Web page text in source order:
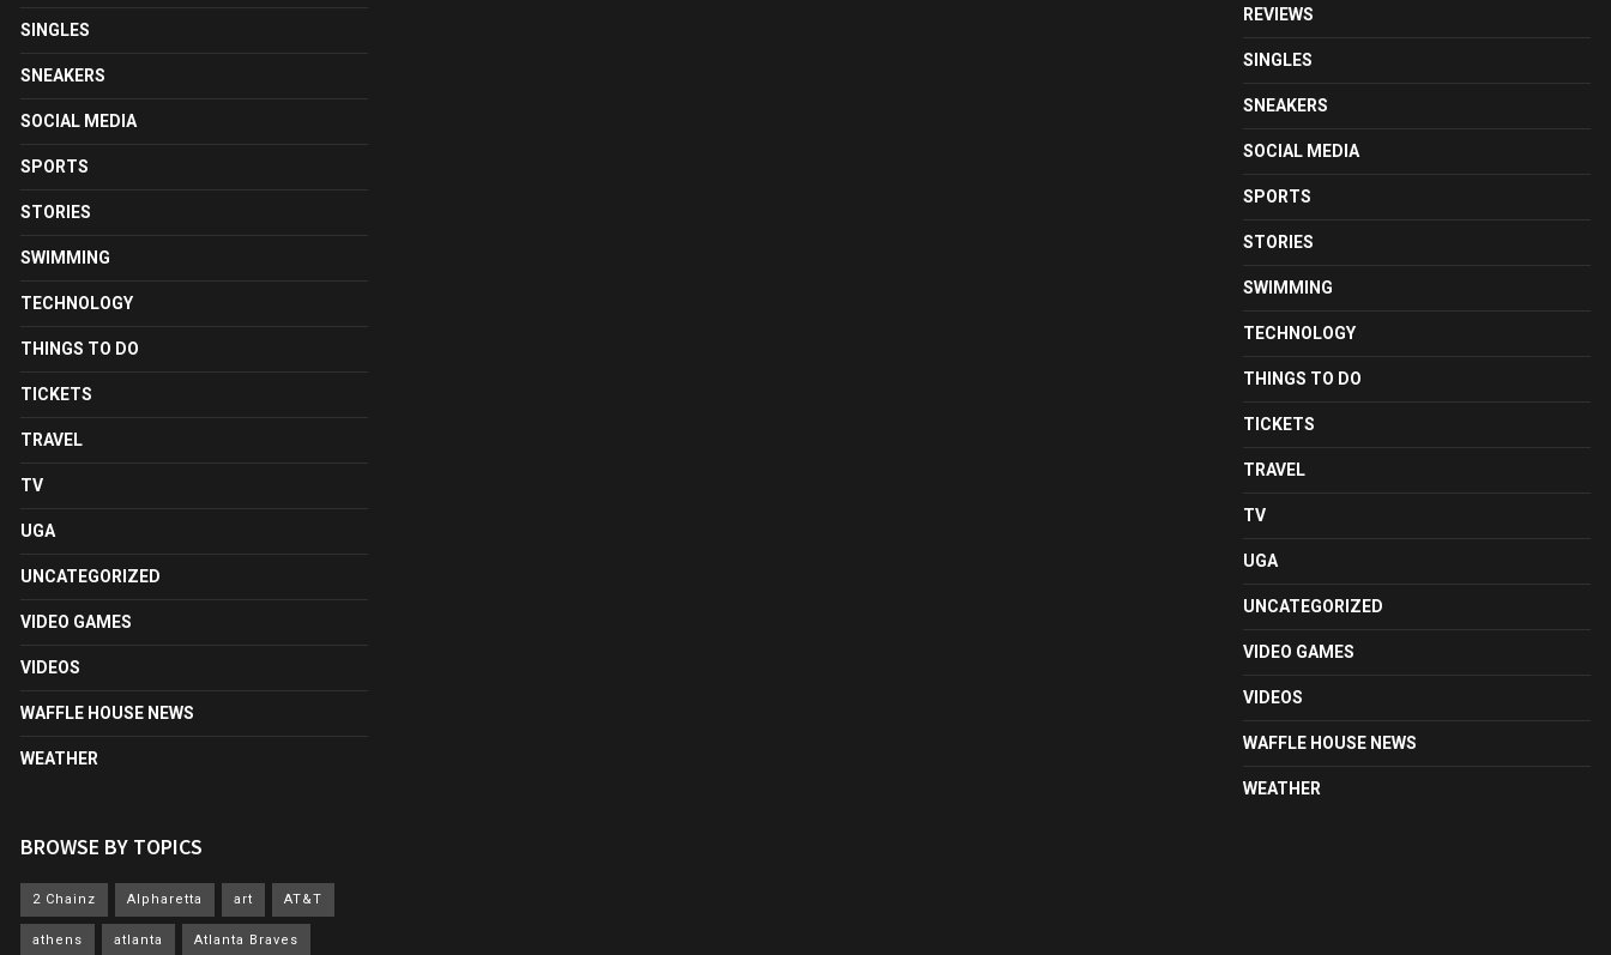
SINGLES
SNEAKERS
SOCIAL MEDIA
SPORTS
STORIES
SWIMMING
TECHNOLOGY
THINGS TO DO
TICKETS
TRAVEL
TV
UGA
UNCATEGORIZED
VIDEO GAMES
VIDEOS
WAFFLE HOUSE NEWS
WEATHER
BROWSE BY TOPICS
2 Chainz Alpharetta art AT&T
athens atlanta Atlanta Braves
REVIEWS
SINGLES
SNEAKERS
SOCIAL MEDIA
SPORTS
STORIES
SWIMMING
TECHNOLOGY
THINGS TO DO
TICKETS
TRAVEL
TV
UGA
UNCATEGORIZED
VIDEO GAMES
VIDEOS
WAFFLE HOUSE NEWS
WEATHER